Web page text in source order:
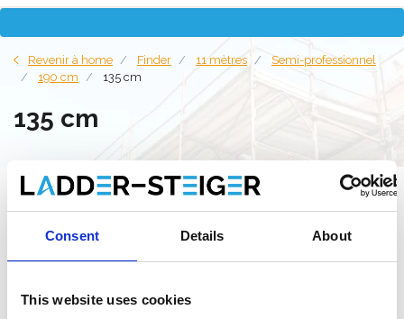
Consent Details About
This website uses cookies
Revenir à home Finder 11 mètres
Semi-professionnel
190 cm
135 cm
135 cm
Filter
Liste